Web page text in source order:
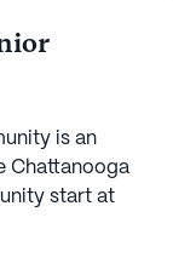
is an
Chattanooga
start at